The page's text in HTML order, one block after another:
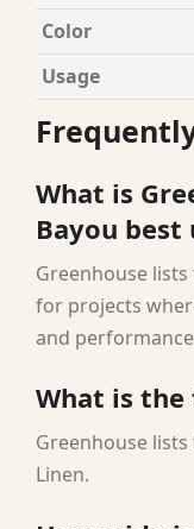
Color
Usage
What is
Bayou best
Greenhouse
for projects
and
What is
Greenhouse
Linen.